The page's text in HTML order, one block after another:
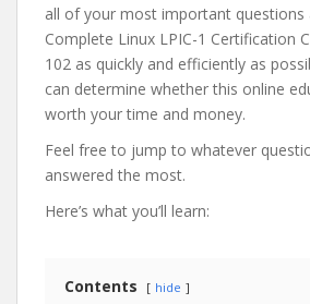
all of your most important questions
Complete Linux LPIC-1 Certification
102 as quickly and efficiently as
can determine whether this online
worth your time and money.
Feel free to jump to whatever
answered the most.
Here’s what you’ll learn:
Contents hide